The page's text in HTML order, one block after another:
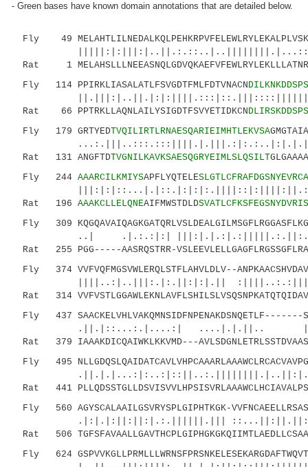
- Green bases have known domain annotations that are detailed below.
Fly 49
Rat 1
Fly 114 PPIRKLIASALATLFSVGDTFMLFDTVNACN
Rat 66 PPTRKLLAQNLAILYSIGDTFSVYETIDKCN
Fly 179 GRTYEDTVQILIRTLRNAESQARIEIMHTLEKVSA
Rat 131 ANGFTDTVGNILKAVKSAESQGRYEIMLSLQSILT
Fly 244 AAARCILKMIYSAPFLYQTELE
Rat 196 AAAKCLLELQNEAIFMWSTDLD
Fly 309
..| .|.:.:|:|
Rat 255 PGG-----AASRQSTRR-
Fly 374 VVFVQFMGSVWLERQLSTFLAHVLDLV--
||||..:|..|||:.|:.||:|:|.||
Rat 314
Fly 437 SAACKELVHLVAKQMNSIDFNPENAKDSNQETLF-------
.||.|::...:.|....:| ....|.|.||..
Rat 379 IAAAKDICQAIWKLKKVMD---
Fly 495
Rat 441
Fly 560 AGYSCALAAILGSVRYSPLGIPHTKGK-
.|:|.|:||:||:|.:.||||||.|||
Rat 506
Fly 624